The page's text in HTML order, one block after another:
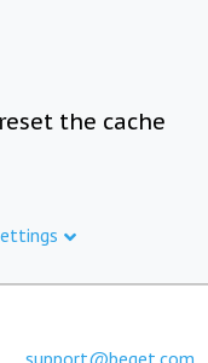
the cache
support@beget.com